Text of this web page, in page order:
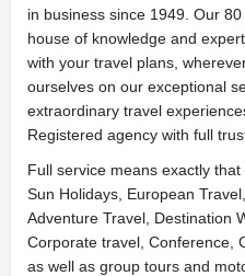
in business since 1949. Our
house of knowledge and
with your travel plans,
ourselves on our exceptional
extraordinary travel
Registered agency with full
Full service means exactly
Sun Holidays, European
Adventure Travel, Destination
Corporate travel, Conference,
as well as group tours and